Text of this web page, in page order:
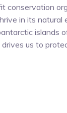
conservation
in its natural
islands
us to